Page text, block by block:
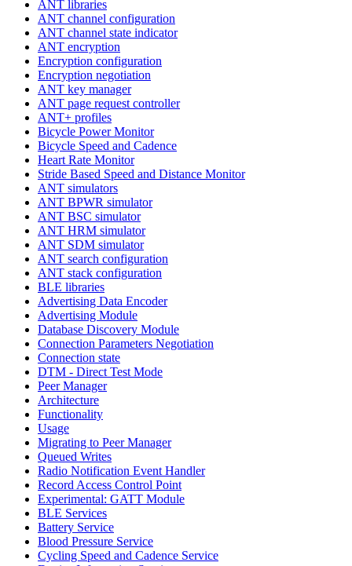
ANT libraries
ANT channel configuration
ANT channel state indicator
ANT encryption
Encryption configuration
Encryption negotiation
ANT key manager
ANT page request controller
ANT+ profiles
Bicycle Power Monitor
Bicycle Speed and Cadence
Heart Rate Monitor
Stride Based Speed and Distance Monitor
ANT simulators
ANT BPWR simulator
ANT BSC simulator
ANT HRM simulator
ANT SDM simulator
ANT search configuration
ANT stack configuration
BLE libraries
Advertising Data Encoder
Advertising Module
Database Discovery Module
Connection Parameters Negotiation
Connection state
DTM - Direct Test Mode
Peer Manager
Architecture
Functionality
Usage
Migrating to Peer Manager
Queued Writes
Radio Notification Event Handler
Record Access Control Point
Experimental: GATT Module
BLE Services
Battery Service
Blood Pressure Service
Cycling Speed and Cadence Service